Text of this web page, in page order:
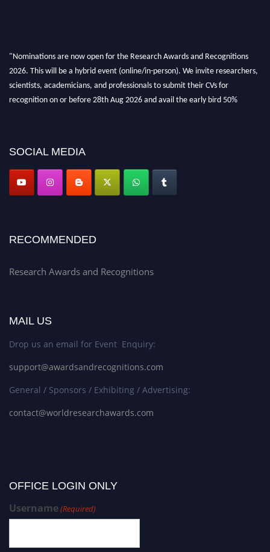
"Nominations are now open for the Research Awards and Recognitions
2026. This will be a hybrid event (online/in-person). We invite researchers,
scientists, academicians, and professionals to submit their CVs for
recognition on or before 28th Aug 2026 and avail the early bird 50%
SOCIAL MEDIA
RECOMMENDED
Research Awards and Recognitions
MAIL US
Drop us an email for Event Enquiry:
support@awardsandrecognitions.com
General / Sponsors / Exhibiting / Advertising:
contact@worldresearchawards.com
OFFICE LOGIN ONLY
Username(Required)